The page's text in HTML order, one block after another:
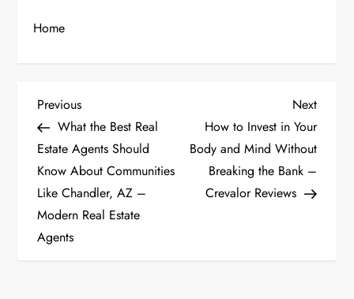
Home
P
o
s
t
n
Previous
Post
Previous
What the Best Real
Estate Agents Should
Know About Communities
Like Chandler, AZ –
Modern Real Estate
Agents
Next
Post
Next
How to Invest in Your
Body and Mind Without
Breaking the Bank –
Crevalor Reviews